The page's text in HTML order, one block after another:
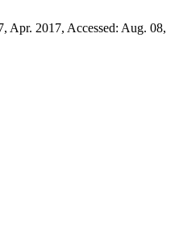
Apr. 2017, Accessed: Aug. 08,